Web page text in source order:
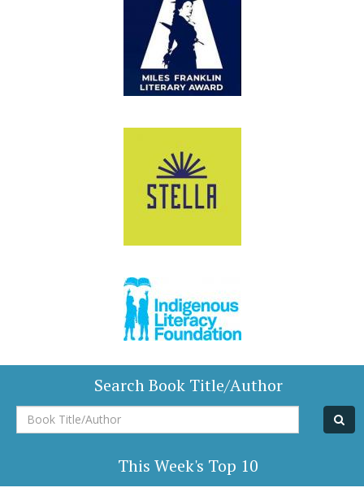
Search Book Title/Author
Book
Title/Author
This Week's Top 10